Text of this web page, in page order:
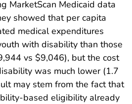
MarketScan Medicaid data
showed that per capita
medical expenditures
with disability than those
vs $9,046), but the cost
was much lower (1.7
may stem from the fact that
based eligibility already